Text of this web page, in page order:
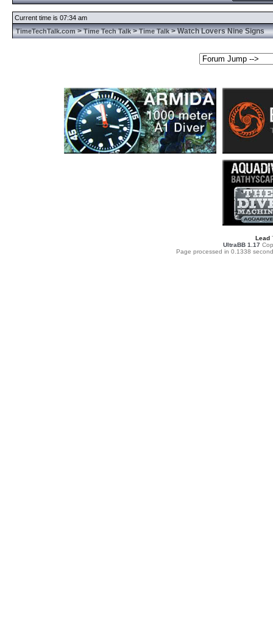
Current time is 07:34 am
TimeTechTalk.com>Time Tech Talk>Time Talk> Watch Lovers Nine Signs
Lead
UltraBB 1.17
Page processed in 0.1338